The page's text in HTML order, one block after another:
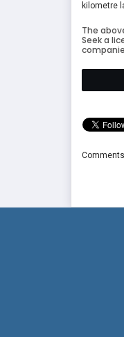
kilometre
The
Seek a